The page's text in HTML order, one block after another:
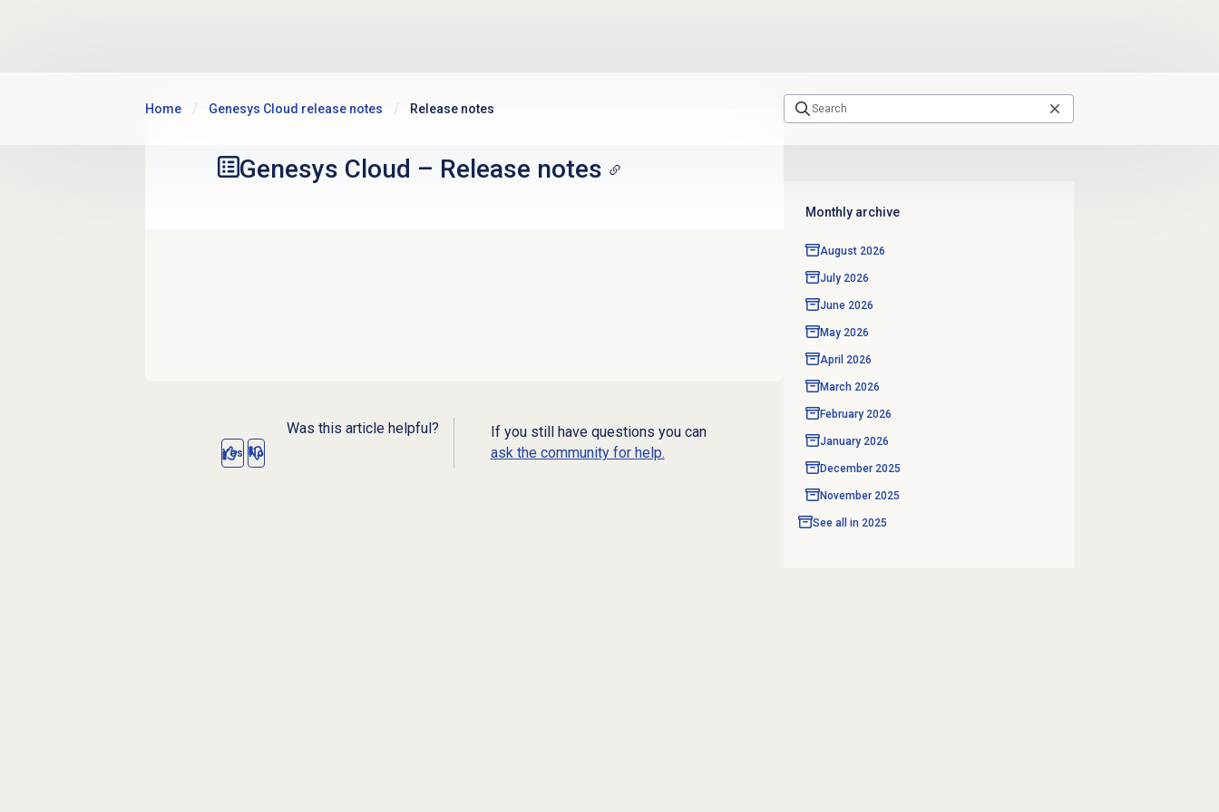
Home Genesys Cloud release notes Release notes
Genesys Cloud – Release notes
Was this article helpful?
Yes No
If you still have questions you can
ask the community for help.
Monthly archive
August 2026
July 2026
June 2026
May 2026
April 2026
March 2026
February 2026
January 2026
December 2025
November 2025
See all in 2025